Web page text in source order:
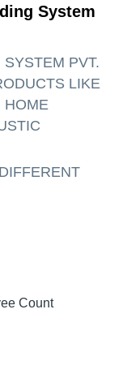
System
PVT.
LIKE
HOME
Count